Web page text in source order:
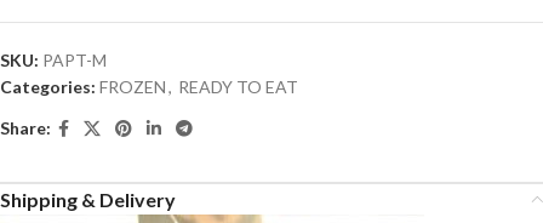
SKU: PAPT-M
Categories: FROZEN, READY TO EAT
Share:
Shipping & Delivery